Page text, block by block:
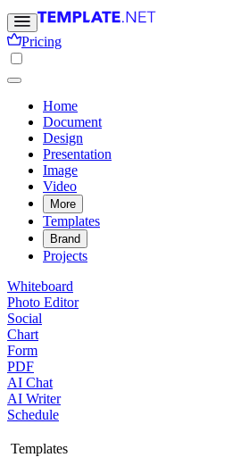
Pricing
Home
Document
Design
Presentation
Image
Video
More
Templates
Brand
Projects
Whiteboard
Photo Editor
Social
Chart
Form
PDF
AI Chat
AI Writer
Schedule
Templates